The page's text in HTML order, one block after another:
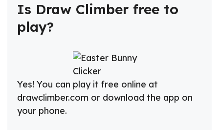
Is Draw Climber free to
play?
Yes! You can play it free online at
drawclimber.com or download the app on
your phone.